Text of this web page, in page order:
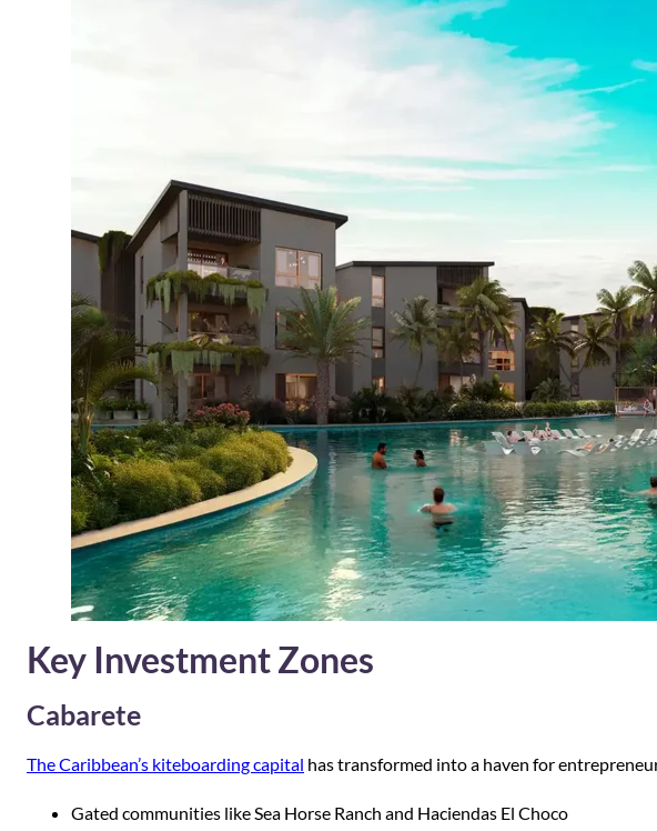
Key Investment Zones
Cabarete
The Caribbean’s kiteboarding capital has transformed into a haven for
Gated communities like Sea Horse Ranch and Haciendas El Choco